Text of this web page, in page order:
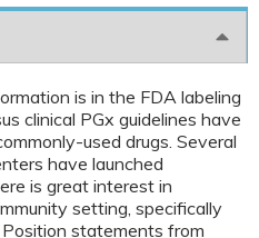
is in the FDA labeling
clinical PGx guidelines have
used drugs. Several
have launched
is great interest in
setting, specifically
statements from